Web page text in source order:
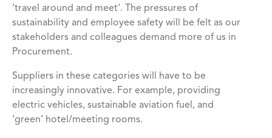
‘travel around and meet’. The pressures of
sustainability and employee safety will be felt as our
stakeholders and colleagues demand more of us in
Procurement.
Suppliers in these categories will have to be
increasingly innovative. For example, providing
electric vehicles, sustainable aviation fuel, and
‘green’ hotel/meeting rooms.